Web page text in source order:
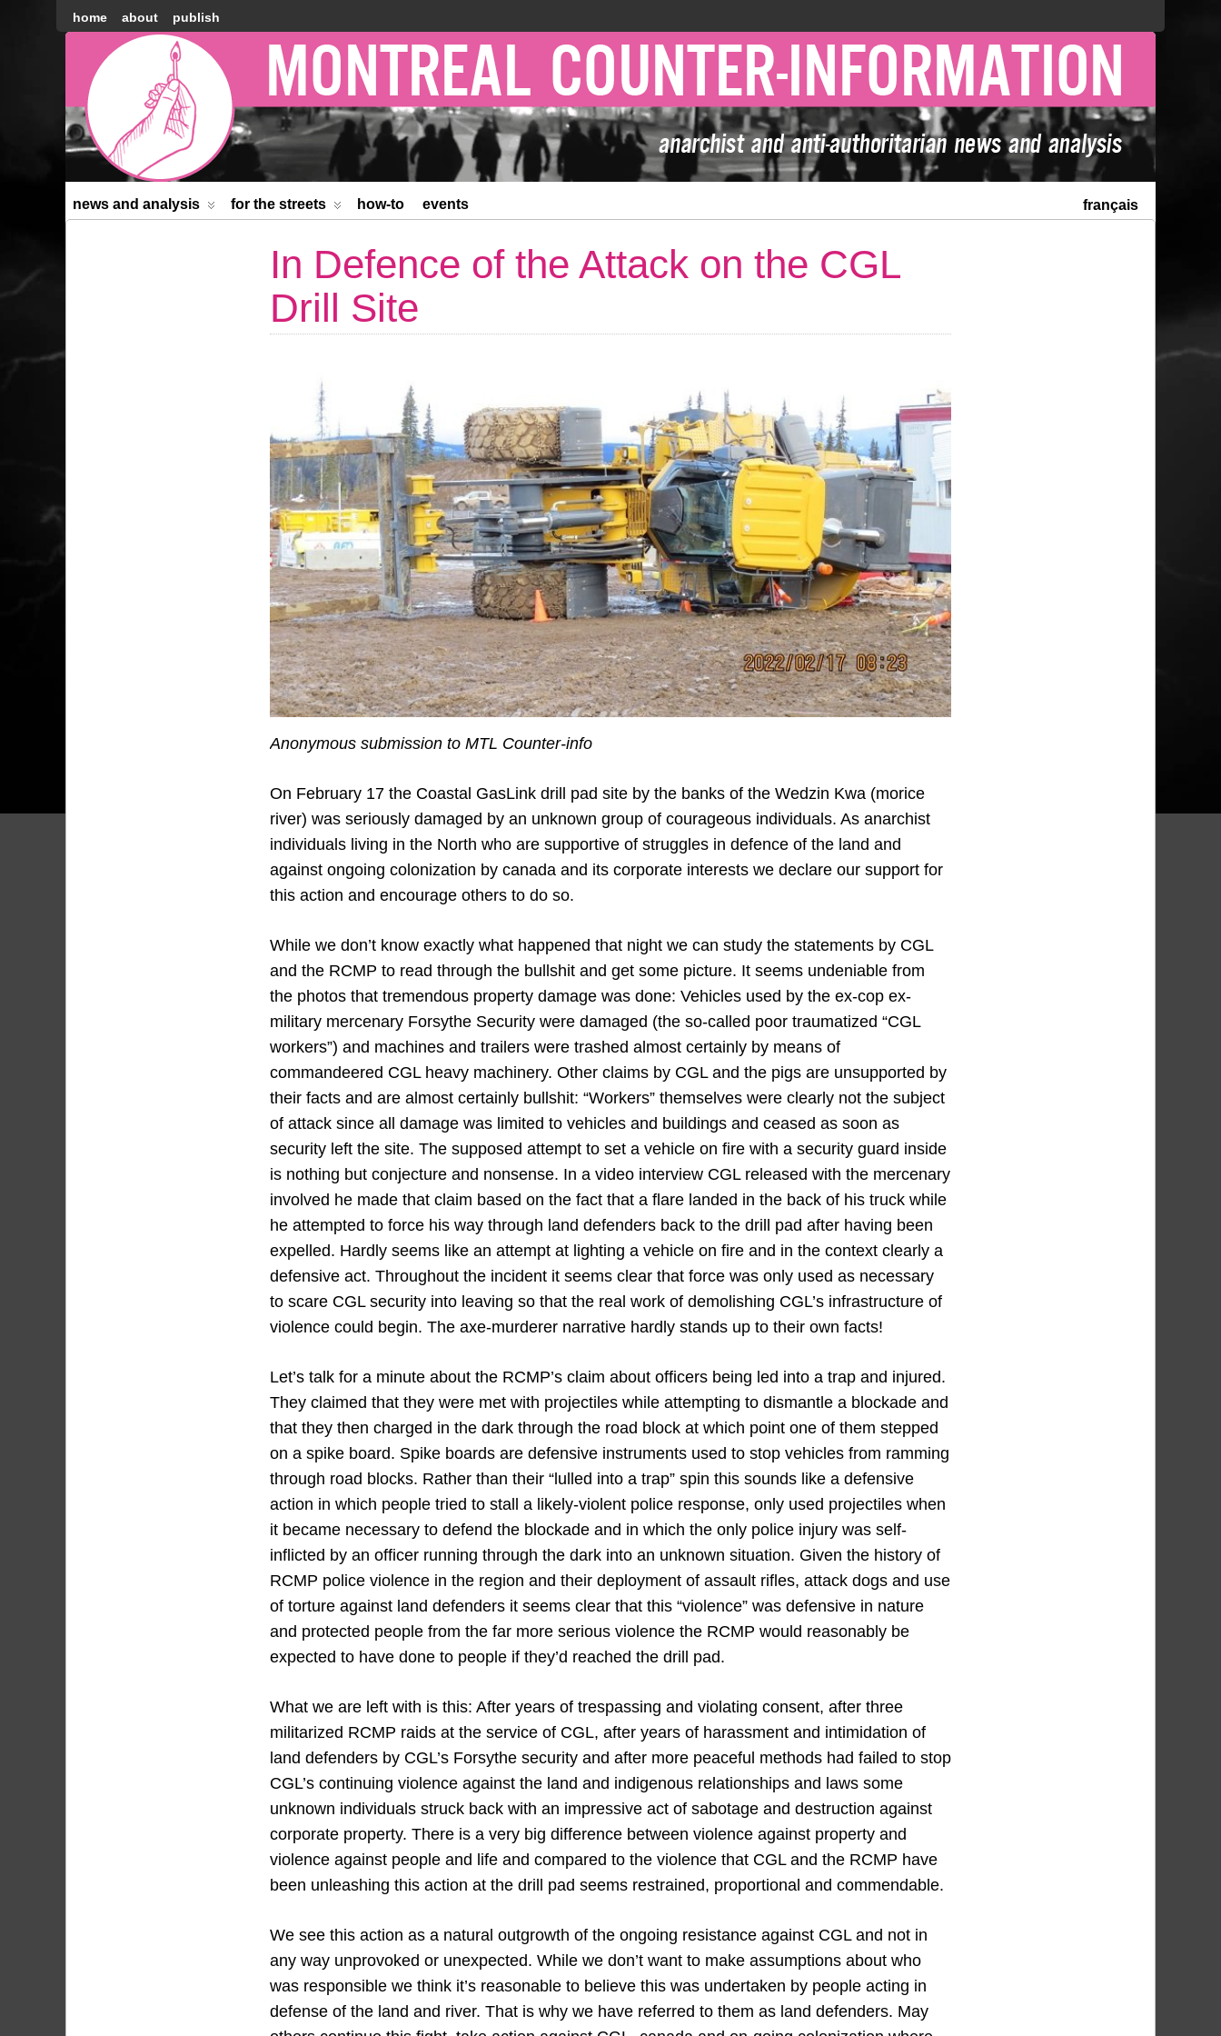
home about publish
Montréal
Counter-
information
français
news and analysis for the streets how-to events
In Defence of the Attack on the CGL
Drill Site
Anonymous submission to MTL Counter-info
On February 17 the Coastal GasLink drill pad site by the banks of the Wedzin Kwa (morice
river) was seriously damaged by an unknown group of courageous individuals. As anarchist
individuals living in the North who are supportive of struggles in defence of the land and
against ongoing colonization by canada and its corporate interests we declare our support for
this action and encourage others to do so.
While we don’t know exactly what happened that night we can study the statements by CGL
and the RCMP to read through the bullshit and get some picture. It seems undeniable from
the photos that tremendous property damage was done: Vehicles used by the ex-cop ex-
military mercenary Forsythe Security were damaged (the so-called poor traumatized “CGL
workers”) and machines and trailers were trashed almost certainly by means of
commandeered CGL heavy machinery. Other claims by CGL and the pigs are unsupported by
their facts and are almost certainly bullshit: “Workers” themselves were clearly not the subject
of attack since all damage was limited to vehicles and buildings and ceased as soon as
security left the site. The supposed attempt to set a vehicle on fire with a security guard inside
is nothing but conjecture and nonsense. In a video interview CGL released with the mercenary
involved he made that claim based on the fact that a flare landed in the back of his truck while
he attempted to force his way through land defenders back to the drill pad after having been
expelled. Hardly seems like an attempt at lighting a vehicle on fire and in the context clearly a
defensive act. Throughout the incident it seems clear that force was only used as necessary
to scare CGL security into leaving so that the real work of demolishing CGL’s infrastructure of
violence could begin. The axe-murderer narrative hardly stands up to their own facts!
Let’s talk for a minute about the RCMP’s claim about officers being led into a trap and injured.
They claimed that they were met with projectiles while attempting to dismantle a blockade and
that they then charged in the dark through the road block at which point one of them stepped
on a spike board. Spike boards are defensive instruments used to stop vehicles from ramming
through road blocks. Rather than their “lulled into a trap” spin this sounds like a defensive
action in which people tried to stall a likely-violent police response, only used projectiles when
it became necessary to defend the blockade and in which the only police injury was self-
inflicted by an officer running through the dark into an unknown situation. Given the history of
RCMP police violence in the region and their deployment of assault rifles, attack dogs and use
of torture against land defenders it seems clear that this “violence” was defensive in nature
and protected people from the far more serious violence the RCMP would reasonably be
expected to have done to people if they’d reached the drill pad.
What we are left with is this: After years of trespassing and violating consent, after three
militarized RCMP raids at the service of CGL, after years of harassment and intimidation of
land defenders by CGL’s Forsythe security and after more peaceful methods had failed to stop
CGL’s continuing violence against the land and indigenous relationships and laws some
unknown individuals struck back with an impressive act of sabotage and destruction against
corporate property. There is a very big difference between violence against property and
violence against people and life and compared to the violence that CGL and the RCMP have
been unleashing this action at the drill pad seems restrained, proportional and commendable.
We see this action as a natural outgrowth of the ongoing resistance against CGL and not in
any way unprovoked or unexpected. While we don’t want to make assumptions about who
was responsible we think it’s reasonable to believe this was undertaken by people acting in
defense of the land and river. That is why we have referred to them as land defenders. May